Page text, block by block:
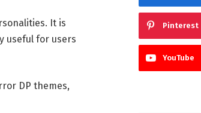
It is
useful for users
DP themes,
Pinterest
YouTube